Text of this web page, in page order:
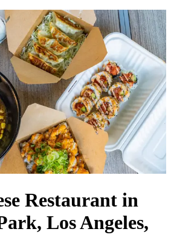
Restaurant in
Los Angeles,